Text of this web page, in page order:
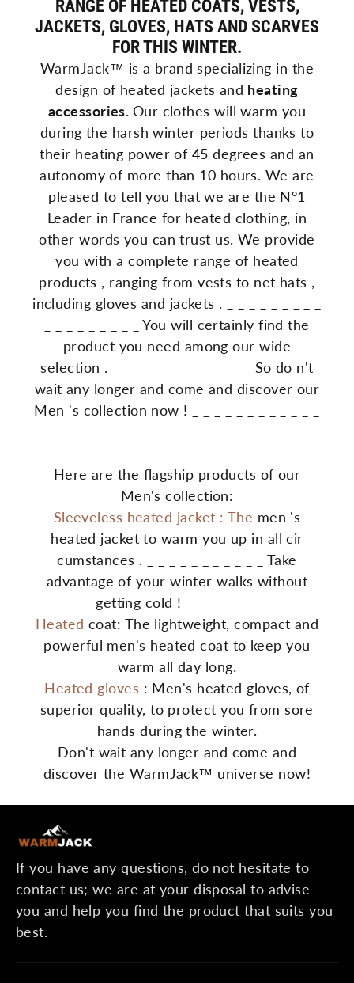
RANGE OF HEATED COATS, VESTS,
JACKETS, GLOVES, HATS AND SCARVES
FOR THIS WINTER.
WarmJack™ is a brand specializing in the
design of heated jackets and heating
accessories. Our clothes will warm you
during the harsh winter periods thanks to
their heating power of 45 degrees and an
autonomy of more than 10 hours. We are
pleased to tell you that we are the N°1
Leader in France for heated clothing, in
other words you can trust us. We provide
you with a complete range of heated
products , ranging from vests to net hats ,
including gloves and jackets .
You will certainly find the
product you need among our wide
selection . So do n't
wait any longer and come and discover our
Men 's collection now !
Here are the flagship products of our
Men's collection:
Sleeveless heated jacket : The men 's
heated jacket to warm you up in all cir
cumstances .
Take
advantage of your winter walks without
getting cold !
Heated coat: The lightweight, compact and
powerful men's heated coat to keep you
warm all day long.
Heated gloves : Men's heated gloves, of
superior quality, to protect you from sore
hands during the winter.
Don't wait any longer and come and
discover the WarmJack™ universe now!
If you have any questions, do not hesitate to
contact us; we are at your disposal to advise
you and help you find the product that suits you
best.